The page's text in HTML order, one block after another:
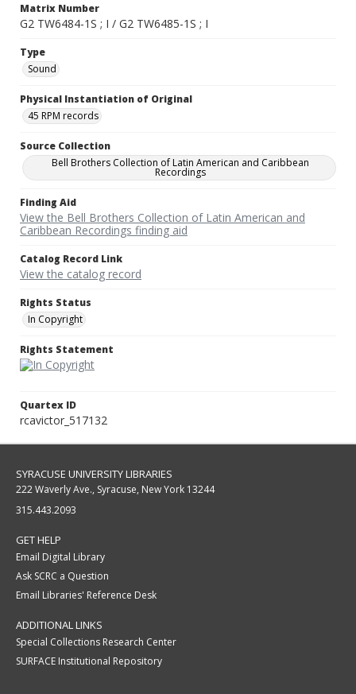
Matrix Number
G2 TW6484-1S ; I / G2 TW6485-1S ; I
Type
Sound
Physical Instantiation of Original
45 RPM records
Source Collection
Bell Brothers Collection of Latin American and Caribbean
Recordings
Finding Aid
View the Bell Brothers Collection of Latin American and
Caribbean Recordings finding aid
Catalog Record Link
View the catalog record
Rights Status
In Copyright
Rights Statement
Quartex ID
rcavictor_517132
SYRACUSE UNIVERSITY LIBRARIES
222 Waverly Ave., Syracuse, New York 13244
315.443.2093
GET HELP
Email Digital Library
Ask SCRC a Question
Email Libraries' Reference Desk
ADDITIONAL LINKS
Special Collections Research Center
SURFACE Institutional Repository